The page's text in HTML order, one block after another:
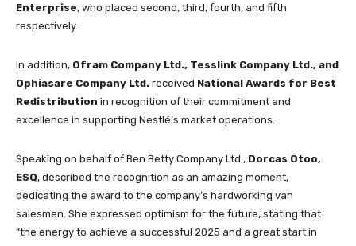
Enterprise, who placed second, third, fourth, and fifth
respectively.
In addition, Ofram Company Ltd., Tesslink Company Ltd., and
Ophiasare Company Ltd. received National Awards for Best
Redistribution in recognition of their commitment and
excellence in supporting Nestlé’s market operations.
Speaking on behalf of Ben Betty Company Ltd., Dorcas Otoo,
ESQ, described the recognition as an amazing moment,
dedicating the award to the company’s hardworking van
salesmen. She expressed optimism for the future, stating that
“the energy to achieve a successful 2025 and a great start in